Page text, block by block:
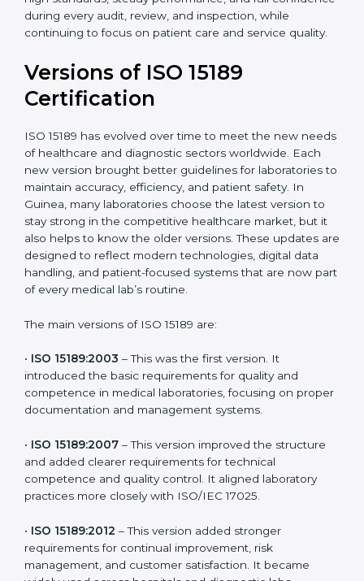
certification experts in Guinea, laboratories can build
strong quality systems, keep documents updated, and
carry out internal audits smoothly. Support from
organized, and stress-free. This helps laboratories in
Guinea maintain high standards, steady performance,
and full confidence during every audit, review, and
and service quality.
Versions of ISO 15189
Certification
ISO 15189 has evolved over time to meet the new
needs of healthcare and diagnostic sectors worldwide.
Each new version brought better guidelines for
laboratories to maintain accuracy, efficiency, and
the latest version to stay strong in the competitive
versions. These updates are designed to reflect
modern technologies, digital data handling, and
patient-focused systems that are now part of every
medical lab’s routine.
The main versions of ISO 15189 are:
ISO 15189:2003
– This was the first version. It
introduced the basic requirements for quality and
proper documentation and management systems.
ISO 15189:2007